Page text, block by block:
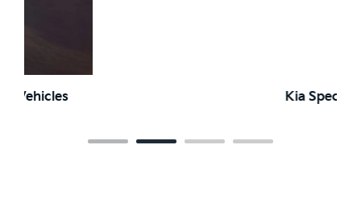
Kia Special Offers